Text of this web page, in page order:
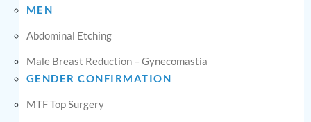
MEN
Abdominal Etching
Male Breast Reduction – Gynecomastia
GENDER CONFIRMATION
MTF Top Surgery